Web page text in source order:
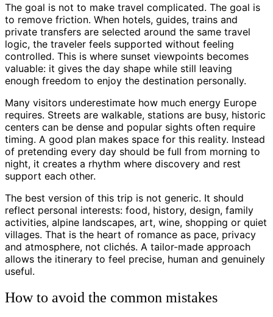
The goal is not to make travel complicated. The goal is
to remove friction. When hotels, guides, trains and
private transfers are selected around the same travel
logic, the traveler feels supported without feeling
controlled. This is where sunset viewpoints becomes
valuable: it gives the day shape while still leaving
enough freedom to enjoy the destination personally.
Many visitors underestimate how much energy Europe
requires. Streets are walkable, stations are busy, historic
centers can be dense and popular sights often require
timing. A good plan makes space for this reality. Instead
of pretending every day should be full from morning to
night, it creates a rhythm where discovery and rest
support each other.
The best version of this trip is not generic. It should
reflect personal interests: food, history, design, family
activities, alpine landscapes, art, wine, shopping or quiet
villages. That is the heart of romance as pace, privacy
and atmosphere, not clichés. A tailor-made approach
allows the itinerary to feel precise, human and genuinely
useful.
How to avoid the common mistakes